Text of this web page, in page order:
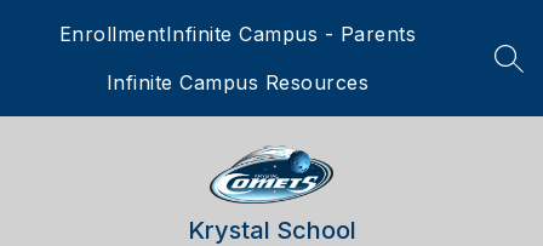
EnrollmentInfinite Campus - Parents
Infinite Campus Resources
Krystal School